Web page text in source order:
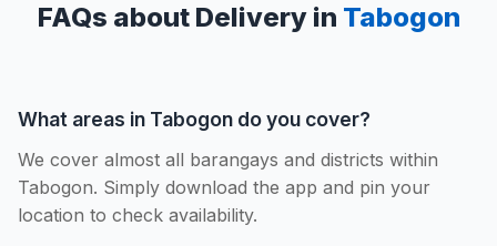
FAQs about Delivery in Tabogon
What areas in Tabogon do you cover?
We cover almost all barangays and districts within
Tabogon. Simply download the app and pin your
location to check availability.